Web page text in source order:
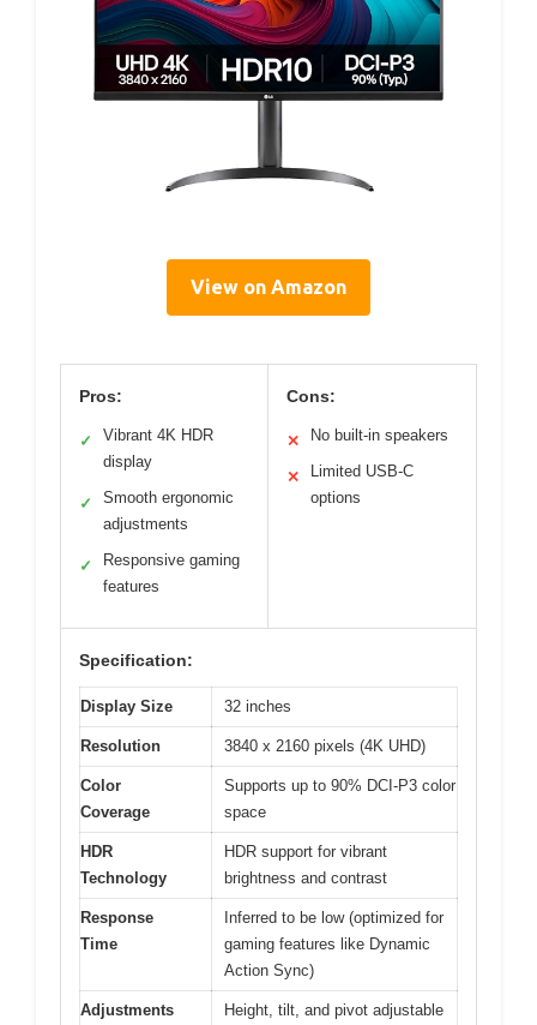
View on Amazon
Pros:
✓
Vibrant 4K HDR
display
✓
Smooth ergonomic
adjustments
✓
Responsive gaming
features
Cons:
✕ No built-in speakers
✕
Limited USB-C
options
Specification:
Display Size 32 inches
Resolution 3840 x 2160 pixels (4K UHD)
Color
Coverage
Supports up to 90% DCI-P3 color
space
HDR
Technology
HDR support for vibrant
brightness and contrast
Response
Time
Inferred to be low (optimized for
gaming features like Dynamic
Action Sync)
Adjustments Height, tilt, and pivot adjustable